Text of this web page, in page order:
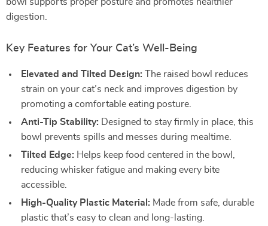
digestion.
Key Features for Your Cat’s Well-Being
Elevated and Tilted Design: The raised bowl reduces
strain on your cat’s neck and improves digestion by
promoting a comfortable eating posture.
Anti-Tip Stability: Designed to stay firmly in place, this
bowl prevents spills and messes during mealtime.
Tilted Edge: Helps keep food centered in the bowl,
reducing whisker fatigue and making every bite
accessible.
High-Quality Plastic Material: Made from safe, durable
plastic that’s easy to clean and long-lasting.